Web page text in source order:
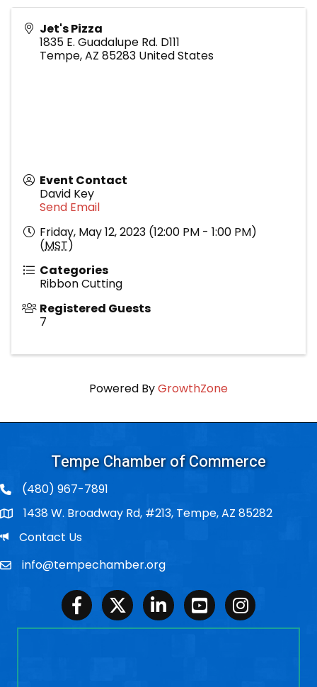
Jet's Pizza
1835 E. Guadalupe Rd. D111
Tempe,AZ 85283 United States
Event Contact
David Key
Send Email
Friday, May 12, 2023 (12:00 PM - 1:00 PM)
(MST)
Categories
Ribbon Cutting
Registered Guests
7
Powered ByGrowthZone
Tempe Chamber of Commerce
(480) 967-7891
Po Box1438 W. Broadway Rd, #213, Tempe, AZ 85282
EmailContact Us
Emailinfo@tempechamber.org
FacebookTwitter LinkedInYoutubeInstagram